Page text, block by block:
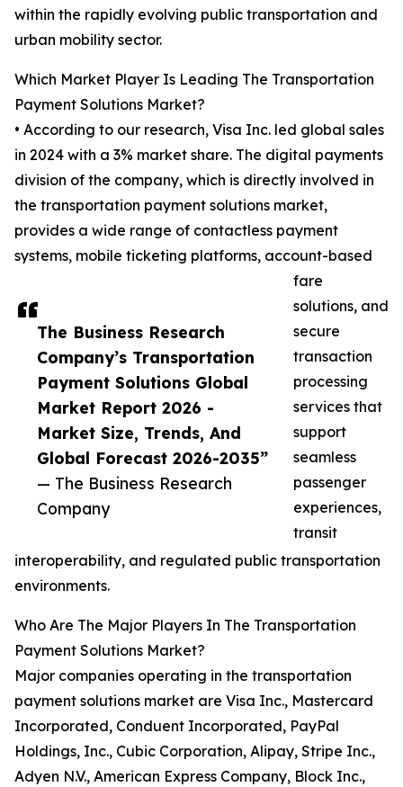
The Business Research
Company’s Transportation
Payment Solutions Global
Market Report 2026 -
Market Size, Trends, And
Global Forecast 2026-2035”
— The Business Research
Company
within the rapidly evolving public transportation and
urban mobility sector.
Which Market Player Is Leading The Transportation
Payment Solutions Market?
• According to our research, Visa Inc. led global sales
in 2024 with a 3% market share. The digital payments
division of the company, which is directly involved in
the transportation payment solutions market,
provides a wide range of contactless payment
systems, mobile ticketing platforms, account-based
fare
solutions, and
secure
transaction
processing
services that
support
seamless
passenger
experiences,
transit
interoperability, and regulated public transportation
environments.
Who Are The Major Players In The Transportation
Payment Solutions Market?
Major companies operating in the transportation
payment solutions market are Visa Inc., Mastercard
Incorporated, Conduent Incorporated, PayPal
Holdings, Inc., Cubic Corporation, Alipay, Stripe Inc.,
Adyen N.V., American Express Company, Block Inc.,